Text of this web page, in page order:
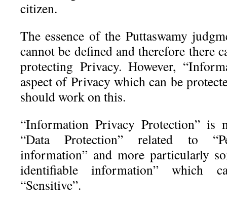
citizen.
The essence of the Puttaswamy
cannot be defined and therefore there
protecting Privacy. However,
aspect of Privacy which can be
should work on this.
“Information Privacy Protection” is
“Data Protection” related to
information” and more particularly
identifiable information” which
“Sensitive”.